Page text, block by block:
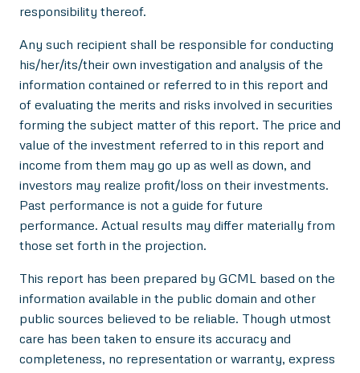
responsibility thereof.
Any such recipient shall be responsible for conducting
his/her/its/their own investigation and analysis of the
information contained or referred to in this report and
of evaluating the merits and risks involved in securities
forming the subject matter of this report. The price and
value of the investment referred to in this report and
income from them may go up as well as down, and
investors may realize profit/loss on their investments.
Past performance is not a guide for future
performance. Actual results may differ materially from
those set forth in the projection.
This report has been prepared by GCML based on the
information available in the public domain and other
public sources believed to be reliable. Though utmost
care has been taken to ensure its accuracy and
completeness, no representation or warranty, express